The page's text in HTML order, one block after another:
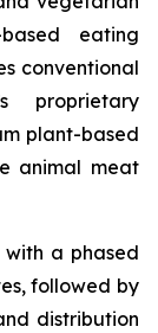
eating
conventional
proprietary
plant-based
animal meat
with a phased
followed by
distribution